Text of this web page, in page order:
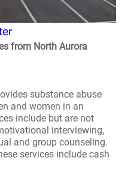
from North Aurora
substance abuse
and women in an
include but are not
interviewing,
and group counseling.
services include cash